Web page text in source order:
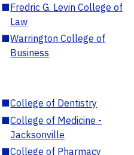
■Fredric G. Levin College of
Law
■Warrington College of
Business
■College of Dentistry
■College of Medicine -
Jacksonville
■College of Pharmacy